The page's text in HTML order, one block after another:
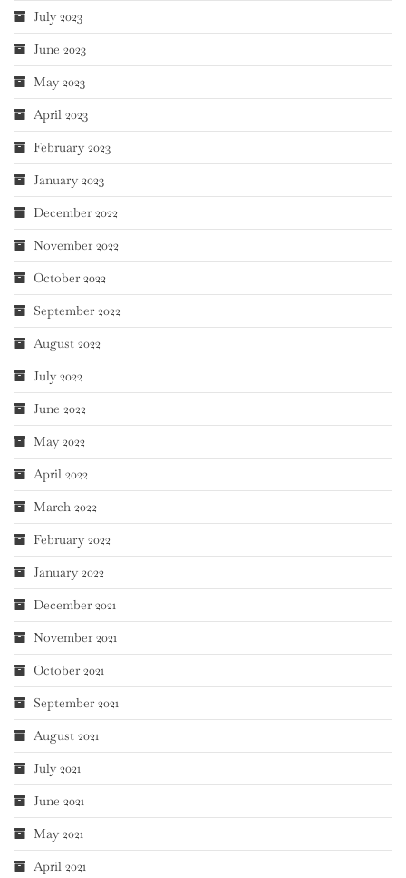
July 2023
June 2023
May 2023
April 2023
February 2023
January 2023
December 2022
November 2022
October 2022
September 2022
August 2022
July 2022
June 2022
May 2022
April 2022
March 2022
February 2022
January 2022
December 2021
November 2021
October 2021
September 2021
August 2021
July 2021
June 2021
May 2021
April 2021